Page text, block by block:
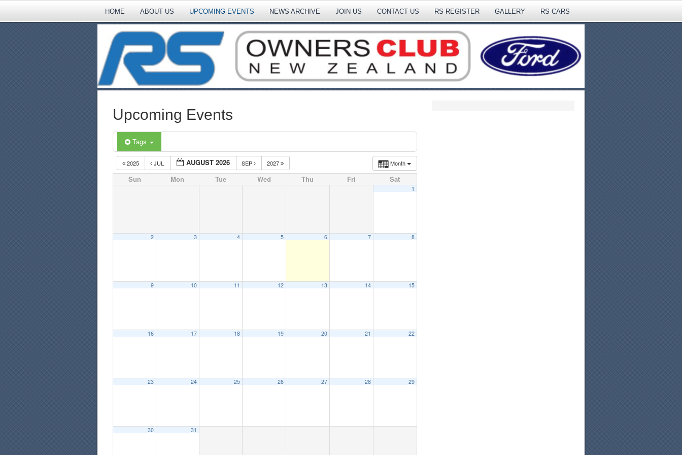
HOME ABOUT US UPCOMING EVENTS NEWS ARCHIVE JOIN US CONTACT US RS REGISTER GALLERY RS CARS
Upcoming Events
Tags
Month
2025 JUL AUGUST 2026 SEP 2027
Sun Mon Tue Wed Thu Fri Sat
1
2 3 4 5 6 7 8
9 10 11 12 13 14 15
16 17 18 19 20 21 22
23 24 25 26 27 28 29
30 31